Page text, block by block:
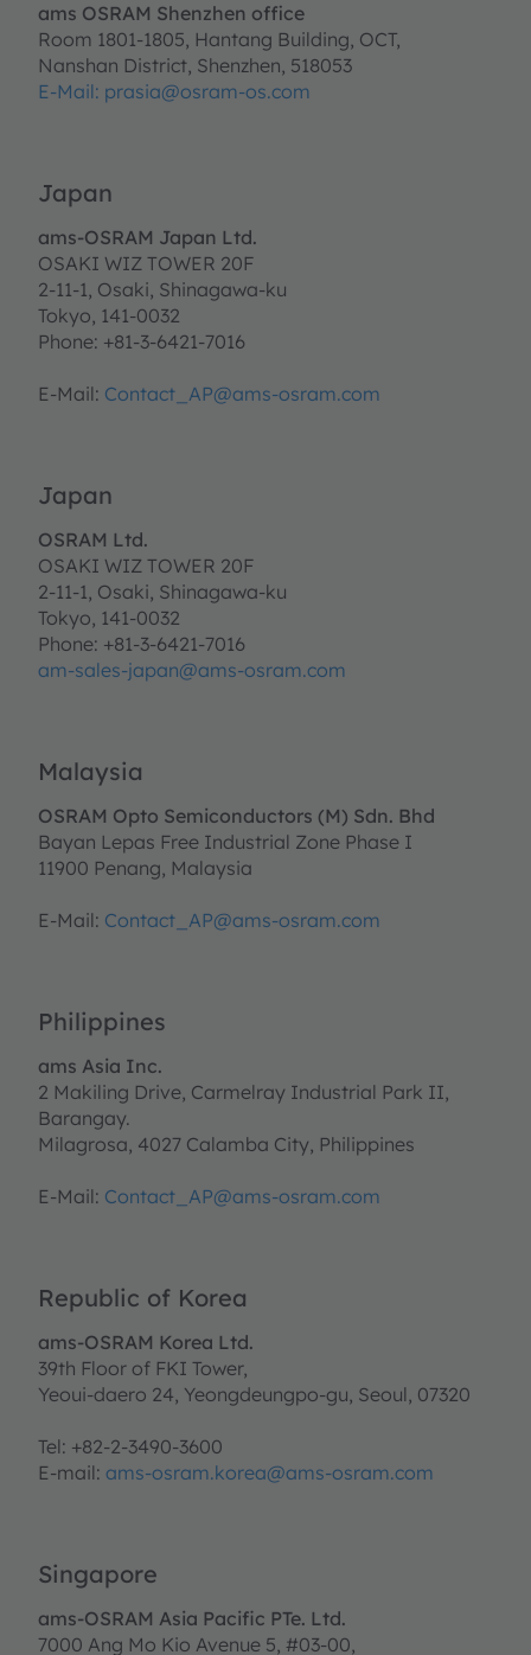
ams OSRAM Shenzhen office
Room 1801-1805, Hantang Building, OCT,
Nanshan District, Shenzhen, 518053
E-Mail: prasia@osram-os.com
Japan
ams-OSRAM Japan Ltd.
OSAKI WIZ TOWER 20F
2-11-1, Osaki, Shinagawa-ku
Tokyo, 141-0032
Phone: +81-3-6421-7016
E-Mail: Contact_AP@ams-osram.com
Japan
OSRAM Ltd.
OSAKI WIZ TOWER 20F
2-11-1, Osaki, Shinagawa-ku
Tokyo, 141-0032
Phone: +81-3-6421-7016
am-sales-japan@ams-osram.com
Malaysia
OSRAM Opto Semiconductors (M) Sdn. Bhd
Bayan Lepas Free Industrial Zone Phase I
11900 Penang, Malaysia
E-Mail: Contact_AP@ams-osram.com
Philippines
ams Asia Inc.
2 Makiling Drive, Carmelray Industrial Park II,
Barangay.
Milagrosa, 4027 Calamba City, Philippines
E-Mail: Contact_AP@ams-osram.com
Republic of Korea
ams-OSRAM Korea Ltd.
39th Floor of FKI Tower,
Yeoui-daero 24, Yeongdeungpo-gu, Seoul, 07320
Tel: +82-2-3490-3600
E-mail: ams-osram.korea@ams-osram.com
Singapore
ams-OSRAM Asia Pacific PTe. Ltd.
7000 Ang Mo Kio Avenue 5, #03-00,